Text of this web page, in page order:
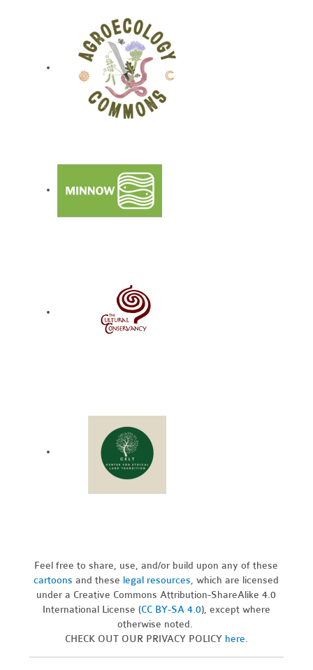
Feel free to share, use, and/or build upon any of these
cartoons and these legal resources,which are licensed
under a Creative Commons Attribution-ShareAlike 4.0
International License (CC BY-SA 4.0), except where
otherwise noted.
CHECK OUT OUR PRIVACY POLICY here.